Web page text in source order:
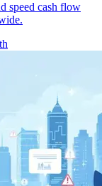
speed cash flow